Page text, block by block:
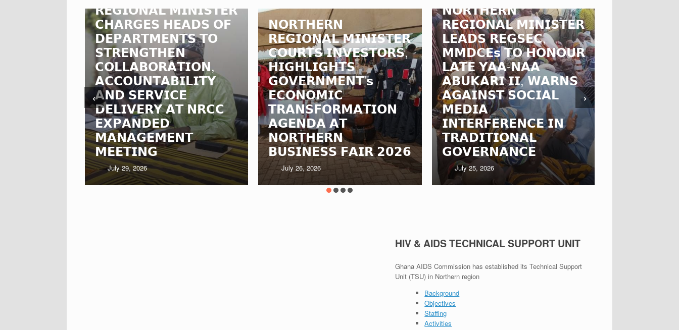
𝗥𝗘𝗚𝗜𝗢𝗡𝗔𝗟 𝗠𝗜𝗡𝗜𝗦𝗧𝗘𝗥
𝗖𝗛𝗔𝗥𝗚𝗘𝗦 𝗛𝗘𝗔𝗗𝗦 𝗢𝗙
𝗗𝗘𝗣𝗔𝗥𝗧𝗠𝗘𝗡𝗧𝗦 𝗧𝗢
𝗦𝗧𝗥𝗘𝗡𝗚𝗧𝗛𝗘𝗡
𝗖𝗢𝗟𝗟𝗔𝗕𝗢𝗥𝗔𝗧𝗜𝗢𝗡,
𝗔𝗖𝗖𝗢𝗨𝗡𝗧𝗔𝗕𝗜𝗟𝗜𝗧𝗬
𝗔𝗡𝗗 𝗦𝗘𝗥𝗩𝗜𝗖𝗘
𝗗𝗘𝗟𝗜𝗩𝗘𝗥𝗬 𝗔𝗧 𝗡𝗥𝗖𝗖
𝗘𝗫𝗣𝗔𝗡𝗗𝗘𝗗
𝗠𝗔𝗡𝗔𝗚𝗘𝗠𝗘𝗡𝗧
𝗠𝗘𝗘𝗧𝗜𝗡𝗚
July 29, 2026
𝗡𝗢𝗥𝗧𝗛𝗘𝗥𝗡
𝗥𝗘𝗚𝗜𝗢𝗡𝗔𝗟 𝗠𝗜𝗡𝗜𝗦𝗧𝗘𝗥
𝗖𝗢𝗨𝗥𝗧𝗦 𝗜𝗡𝗩𝗘𝗦𝗧𝗢𝗥𝗦,
𝗛𝗜𝗚𝗛𝗟𝗜𝗚𝗛𝗧𝗦
𝗚𝗢𝗩𝗘𝗥𝗡𝗠𝗘𝗡𝗧’𝘀
𝗘𝗖𝗢𝗡𝗢𝗠𝗜𝗖
𝗧𝗥𝗔𝗡𝗦𝗙𝗢𝗥𝗠𝗔𝗧𝗜𝗢𝗡
𝗔𝗚𝗘𝗡𝗗𝗔 𝗔𝗧
𝗡𝗢𝗥𝗧𝗛𝗘𝗥𝗡
𝗕𝗨𝗦𝗜𝗡𝗘𝗦𝗦 𝗙𝗔𝗜𝗥 𝟮𝟬𝟮𝟲
July 26, 2026
𝗡𝗢𝗥𝗧𝗛𝗘𝗥𝗡
𝗥𝗘𝗚𝗜𝗢𝗡𝗔𝗟 𝗠𝗜𝗡𝗜𝗦𝗧𝗘𝗥
𝗟𝗘𝗔𝗗𝗦 𝗥𝗘𝗚𝗦𝗘𝗖,
𝗠𝗠𝗗𝗖𝗘𝘀 𝗧𝗢 𝗛𝗢𝗡𝗢𝗨𝗥
𝗟𝗔𝗧𝗘 𝗬𝗔𝗔-𝗡𝗔𝗔
𝗔𝗕𝗨𝗞𝗔𝗥𝗜 𝗜𝗜, 𝗪𝗔𝗥𝗡𝗦
𝗔𝗚𝗔𝗜𝗡𝗦𝗧 𝗦𝗢𝗖𝗜𝗔𝗟
𝗠𝗘𝗗𝗜𝗔
𝗜𝗡𝗧𝗘𝗥𝗙𝗘𝗥𝗘𝗡𝗖𝗘 𝗜𝗡
𝗧𝗥𝗔𝗗𝗜𝗧𝗜𝗢𝗡𝗔𝗟
𝗚𝗢𝗩𝗘𝗥𝗡𝗔𝗡𝗖𝗘
July 25, 2026
‹ ›
HIV & AIDS TECHNICAL SUPPORT UNIT
Ghana AIDS Commission has established its Technical Support
Unit (TSU) in Northern region
Background
Objectives
Staffing
Activities